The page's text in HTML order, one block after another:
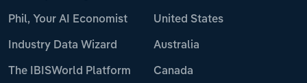
Phil, Your AI Economist
Industry Data Wizard
The IBISWorld Platform
United States
Australia
Canada